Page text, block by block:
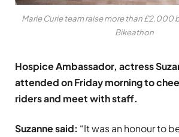
Marie Curie team raise more than £2,000
Bikeathon
Hospice Ambassador, actress
attended on Friday morning to
riders and meet with staff.
Suzanne said: “It was an honour to